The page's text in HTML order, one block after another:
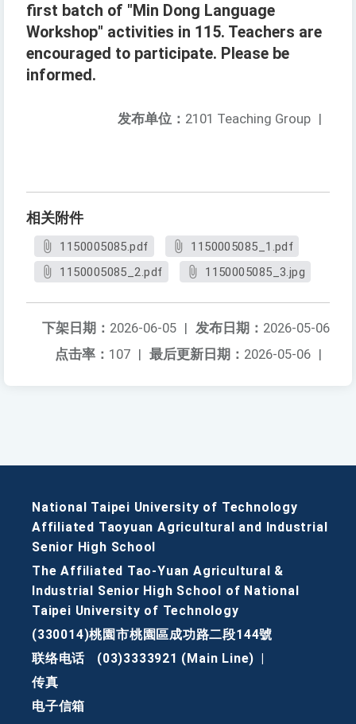
first batch of "Min Dong Language
Workshop" activities in 115. Teachers are
encouraged to participate. Please be
informed.
发布单位： 2101 Teaching Group |
相关附件
1150005085.pdf
1150005085_1.pdf
1150005085_2.pdf
1150005085_3.jpg
发布日期： 2026-05-06
下架日期： 2026-06-05 |
最后更新日期： 2026-05-06 |
点击率： 107 |
National Taipei University of Technology
Affiliated Taoyuan Agricultural and Industrial
Senior High School
The Affiliated Tao-Yuan Agricultural &
Industrial Senior High School of National
Taipei University of Technology
(330014)桃園市桃園區成功路二段144號
联络电话
(03)3333921 (Main Line)
传真
电子信箱